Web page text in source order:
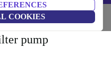
COOKIES
pump